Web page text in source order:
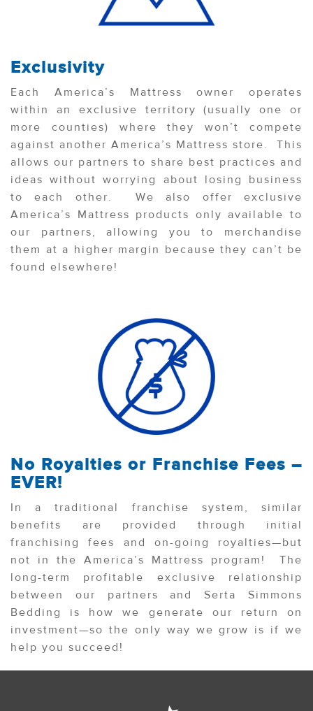
Exclusivity
Each America’s Mattress owner operates
within an exclusive territory (usually one or
more counties) where they won’t compete
against another America’s Mattress store. This
allows our partners to share best practices and
ideas without worrying about losing business
to each other. We also offer exclusive
America’s Mattress products only available to
our partners, allowing you to merchandise
them at a higher margin because they can’t be
found elsewhere!
No Royalties or Franchise Fees –
EVER!
In a traditional franchise system, similar
benefits are provided through initial
franchising fees and on-going royalties—but
not in the America’s Mattress program! The
long-term profitable exclusive relationship
between our partners and Serta Simmons
Bedding is how we generate our return on
investment—so the only way we grow is if we
help you succeed!